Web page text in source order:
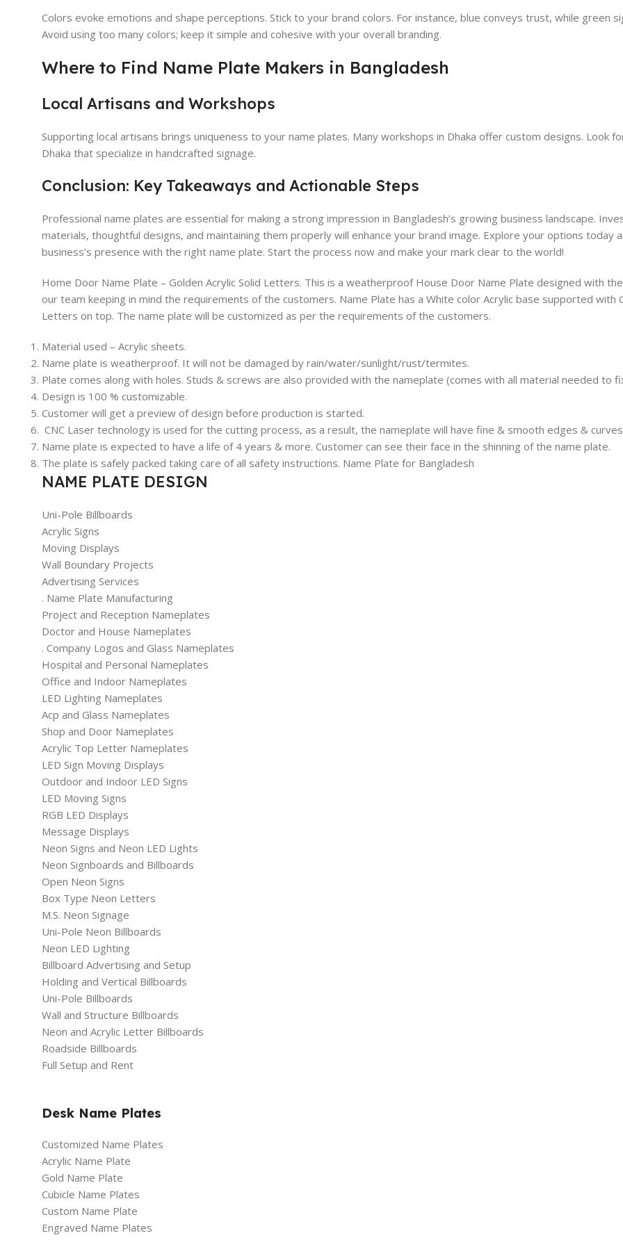
Colors evoke emotions and shape perceptions. Stick to your brand colors. For instance, blue conveys trust, while green
Avoid using too many colors; keep it simple and cohesive with your overall branding.
Where to Find Name Plate Makers in Bangladesh
Local Artisans and Workshops
Supporting local artisans brings uniqueness to your name plates. Many workshops in Dhaka offer custom designs. Look
Dhaka that specialize in handcrafted signage.
Conclusion: Key Takeaways and Actionable Steps
Professional name plates are essential for making a strong impression in Bangladesh’s growing business landscape.
materials, thoughtful designs, and maintaining them properly will enhance your brand image. Explore your options today
business’s presence with the right name plate. Start the process now and make your mark clear to the world!
Home Door Name Plate – Golden Acrylic Solid Letters. This is a weatherproof House Door Name Plate designed with
our team keeping in mind the requirements of the customers. Name Plate has a White color Acrylic base supported with
Letters on top. The name plate will be customized as per the requirements of the customers.
Material used – Acrylic sheets.
Name plate is weatherproof. It will not be damaged by rain/water/sunlight/rust/termites.
Plate comes along with holes. Studs & screws are also provided with the nameplate (comes with all material needed to
Design is 100 % customizable.
Customer will get a preview of design before production is started.
CNC Laser technology is used for the cutting process, as a result, the nameplate will have fine & smooth edges &
Name plate is expected to have a life of 4 years & more. Customer can see their face in the shinning of the name plate.
The plate is safely packed taking care of all safety instructions. Name Plate for Bangladesh
NAME PLATE DESIGN
Uni-Pole Billboards
Acrylic Signs
Moving Displays
Wall Boundary Projects
Advertising Services
. Name Plate Manufacturing
Project and Reception Nameplates
Doctor and House Nameplates
. Company Logos and Glass Nameplates
Hospital and Personal Nameplates
Office and Indoor Nameplates
LED Lighting Nameplates
Acp and Glass Nameplates
Shop and Door Nameplates
Acrylic Top Letter Nameplates
LED Sign Moving Displays
Outdoor and Indoor LED Signs
LED Moving Signs
RGB LED Displays
Message Displays
Neon Signs and Neon LED Lights
Neon Signboards and Billboards
Open Neon Signs
Box Type Neon Letters
M.S. Neon Signage
Uni-Pole Neon Billboards
Neon LED Lighting
Billboard Advertising and Setup
Holding and Vertical Billboards
Uni-Pole Billboards
Wall and Structure Billboards
Neon and Acrylic Letter Billboards
Roadside Billboards
Full Setup and Rent
Desk Name Plates
Customized Name Plates
Acrylic Name Plate
Gold Name Plate
Cubicle Name Plates
Custom Name Plate
Engraved Name Plates